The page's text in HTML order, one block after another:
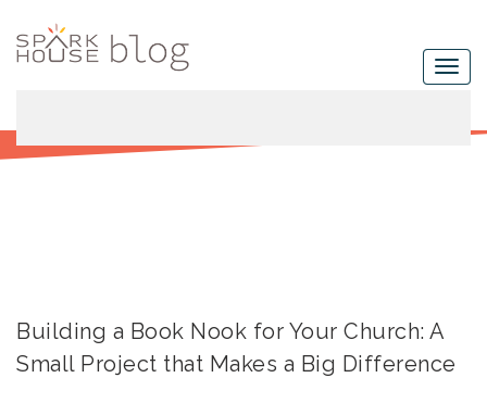
Building a Book Nook for Your Church: A
Small Project that Makes a Big Difference